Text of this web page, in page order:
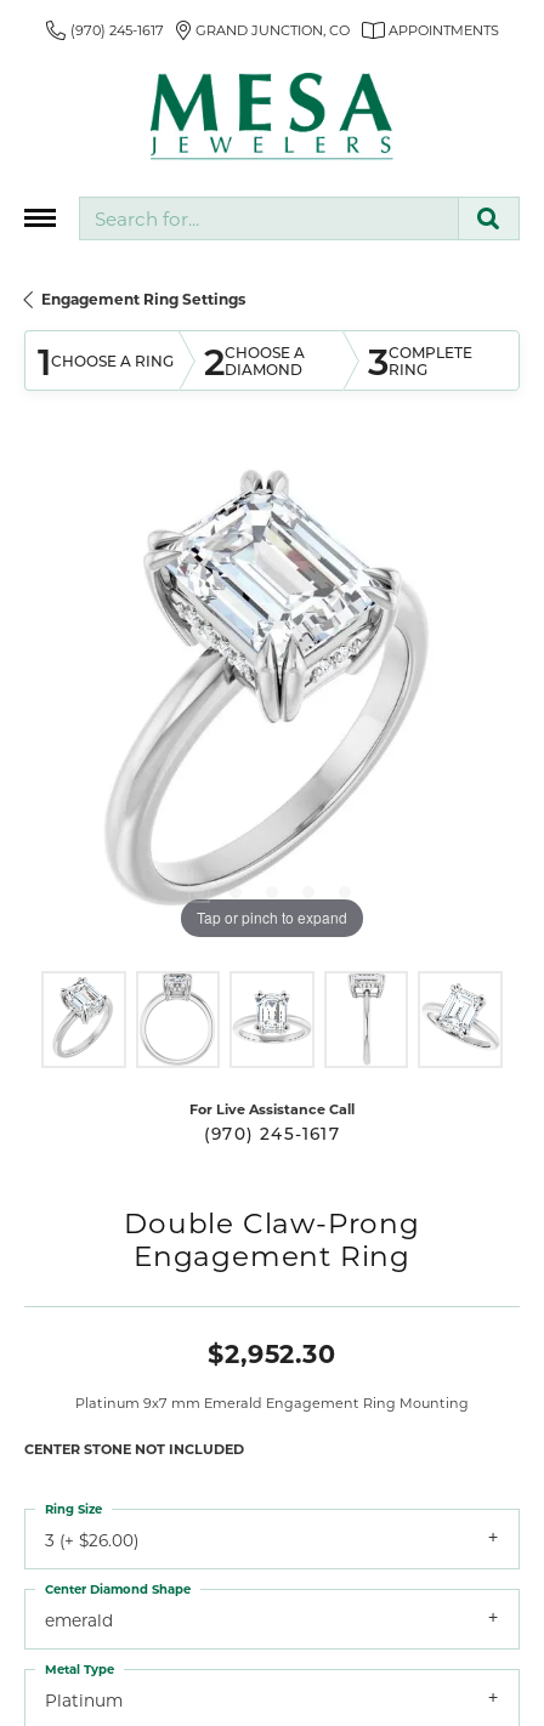
(970) 245-1617 GRAND JUNCTION, CO APPOINTMENTS
Engagement Ring Settings
1CHOOSE A RING 2CHOOSE A
DIAMOND
3COMPLETE
RING
Tap or pinch to expand
For Live Assistance Call
(970) 245-1617
Double Claw-Prong
Engagement Ring
$2,952.30
Platinum 9x7 mm Emerald Engagement Ring Mounting
CENTER STONE NOT INCLUDED
3 (+ $26.00)
Ring Size
emerald
Center Diamond Shape
Platinum
Metal Type